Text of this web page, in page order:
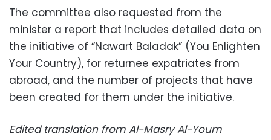
The committee also requested from the
minister a report that includes detailed data on
the initiative of “Nawart Baladak” (You Enlighten
Your Country), for returnee expatriates from
abroad, and the number of projects that have
been created for them under the initiative.
Edited translation from Al-Masry Al-Youm